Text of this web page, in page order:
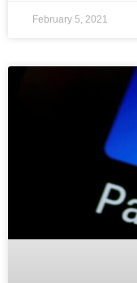
February 5, 2021